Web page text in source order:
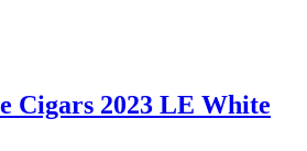
Cigars 2023 LE White